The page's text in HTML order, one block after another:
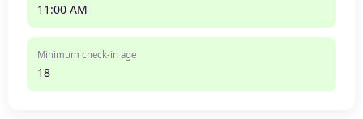
11:00 AM
Minimum check-in age
18